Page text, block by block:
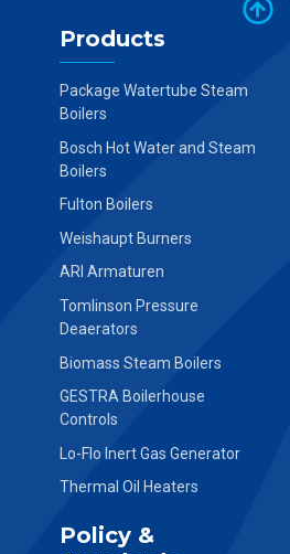
Products
Package Watertube Steam
Boilers
Bosch Hot Water and Steam
Boilers
Fulton Boilers
Weishaupt Burners
ARI Armaturen
Tomlinson Pressure
Deaerators
Biomass Steam Boilers
GESTRA Boilerhouse
Controls
Lo-Flo Inert Gas Generator
Thermal Oil Heaters
Policy &